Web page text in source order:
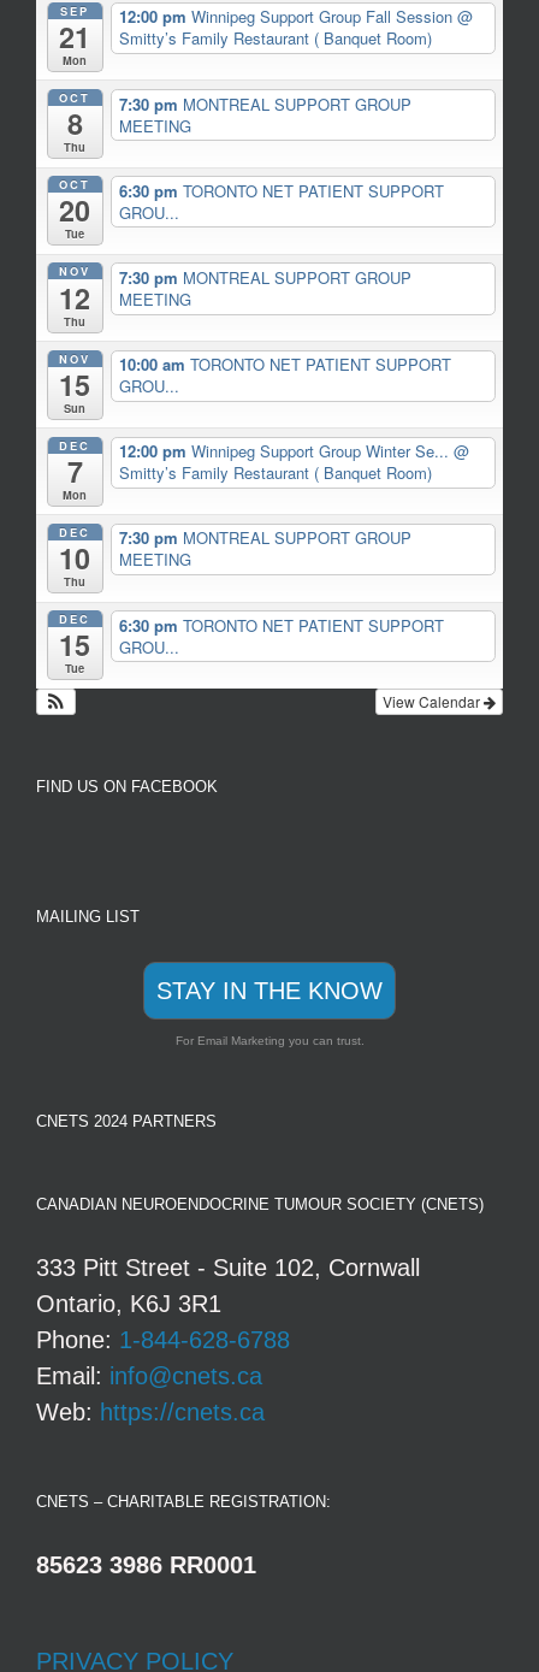
SEP
21
Mon
12:00 pm Winnipeg Support Group Fall Session @
Smitty’s Family Restaurant ( Banquet Room)
OCT
8
Thu
7:30 pm MONTREAL SUPPORT GROUP
MEETING
OCT
20
Tue
6:30 pm TORONTO NET PATIENT SUPPORT
GROU...
NOV
12
Thu
7:30 pm MONTREAL SUPPORT GROUP
MEETING
NOV
15
Sun
10:00 am TORONTO NET PATIENT SUPPORT
GROU...
DEC
7
Mon
12:00 pm Winnipeg Support Group Winter Se... @
Smitty’s Family Restaurant ( Banquet Room)
DEC
10
Thu
7:30 pm MONTREAL SUPPORT GROUP
MEETING
DEC
15
Tue
6:30 pm TORONTO NET PATIENT SUPPORT
GROU...
View Calendar
FIND US ON FACEBOOK
MAILING LIST
STAY IN THE KNOW
For Email Marketing you can trust.
CNETS 2024 PARTNERS
CANADIAN NEUROENDOCRINE TUMOUR SOCIETY (CNETS)
333 Pitt Street - Suite 102, Cornwall
Ontario, K6J 3R1
Phone: 1-844-628-6788
Email: info@cnets.ca
Web: https://cnets.ca
CNETS – CHARITABLE REGISTRATION:
85623 3986 RR0001
PRIVACY POLICY